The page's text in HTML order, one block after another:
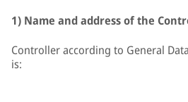
1) Name and address of the
Controller according to General
is: